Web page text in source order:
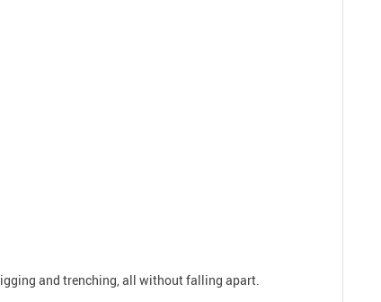
and trenching, all without falling apart.